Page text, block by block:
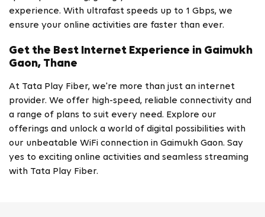
experience. With ultrafast speeds up to 1 Gbps, we
ensure your online activities are faster than ever.
Get the Best Internet Experience in Gaimukh
Gaon, Thane
At Tata Play Fiber, we're more than just an internet
provider. We offer high-speed, reliable connectivity and
a range of plans to suit every need. Explore our
offerings and unlock a world of digital possibilities with
our unbeatable WiFi connection in Gaimukh Gaon. Say
yes to exciting online activities and seamless streaming
with Tata Play Fiber.